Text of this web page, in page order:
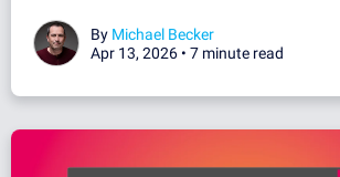
By Michael Becker
Apr 13, 2026 • 7 minute read